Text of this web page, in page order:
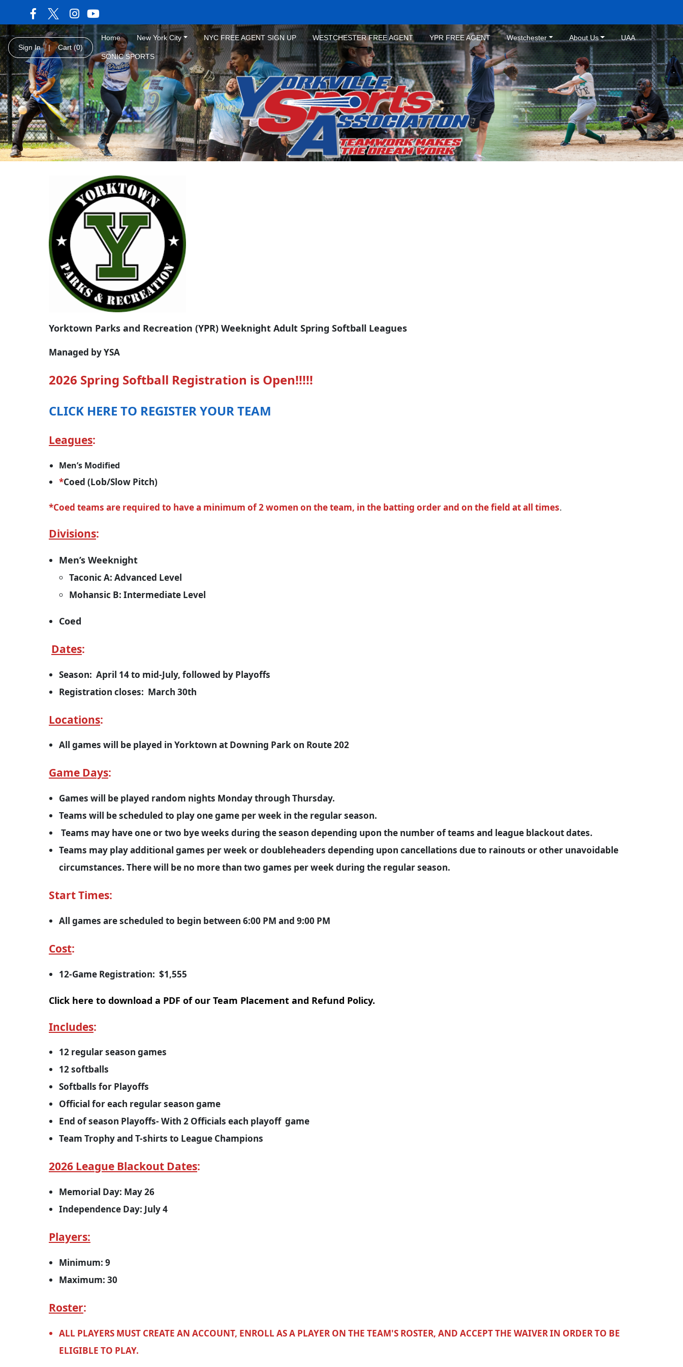
Sign In | Cart (0)
Home New York City NYC FREE AGENT SIGN UP WESTCHESTER FREE AGENT YPR FREE AGENT Westchester About Us UAA
SONIC SPORTS
Yorktown Parks and Recreation (YPR) Weeknight Adult Spring Softball Leagues
Managed by YSA
2026 Spring Softball Registration is Open!!!!!
CLICK HERE TO REGISTER YOUR TEAM
Leagues:
Men’s Modified
*Coed (Lob/Slow Pitch)
*Coed teams are required to have a minimum of 2 women on the team, in the batting order and on the field at all times.
Divisions:
Men’s Weeknight
Taconic A: Advanced Level
Mohansic B: Intermediate Level
Coed
Dates:
Season: April 14 to mid-July, followed by Playoffs
Registration closes: March 30th
Locations:
All games will be played in Yorktown at Downing Park on Route 202
Game Days:
Games will be played random nights Monday through Thursday.
Teams will be scheduled to play one game per week in the regular season.
Teams may have one or two bye weeks during the season depending upon the number of teams and league blackout dates.
Teams may play additional games per week or doubleheaders depending upon cancellations due to rainouts or other unavoidable
circumstances. There will be no more than two games per week during the regular season.
Start Times:
All games are scheduled to begin between 6:00 PM and 9:00 PM
Cost:
12-Game Registration: $1,555
Click here to download a PDF of our Team Placement and Refund Policy.
Includes:
12 regular season games
12 softballs
Softballs for Playoffs
Official for each regular season game
End of season Playoffs- With 2 Officials each playoff game
Team Trophy and T-shirts to League Champions
2026 League Blackout Dates:
Memorial Day: May 26
Independence Day: July 4
Players:
Minimum: 9
Maximum: 30
Roster:
ALL PLAYERS MUST CREATE AN ACCOUNT, ENROLL AS A PLAYER ON THE TEAM'S ROSTER, AND ACCEPT THE WAIVER IN ORDER TO BE
ELIGIBLE TO PLAY.